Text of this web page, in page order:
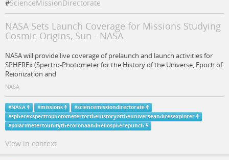
#ScienceMissionDirectorate
NASA Sets Launch Coverage for Missions Studying
Cosmic Origins, Sun - NASA
NASA will provide live coverage of prelaunch and launch activities for
SPHEREx (Spectro-Photometer for the History of the Universe, Epoch of
Reionization and
NASA
#NASA #missions #sciencemissiondirectorate
#spherexspectrophotometerforthehistoryoftheuniverseandicesexplorer
#polarimetertounifythecoronaandheliospherepunch
View in context